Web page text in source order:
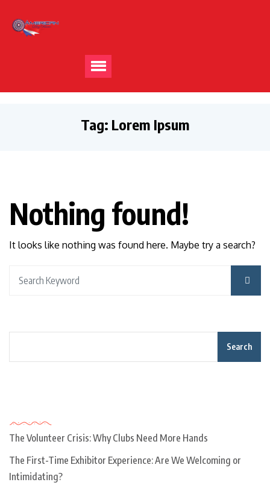
Tag: Lorem Ipsum
Nothing found!
It looks like nothing was found here. Maybe try a search?
Search
The Volunteer Crisis: Why Clubs Need More Hands
The First-Time Exhibitor Experience: Are We Welcoming or
Intimidating?